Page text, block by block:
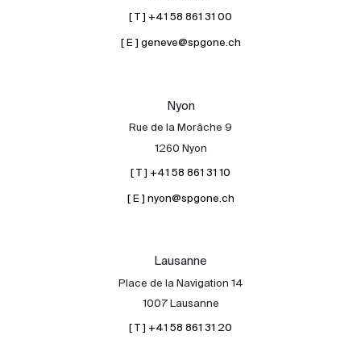
[ T ] +41 58 861 31 00
[ E ] geneve@spgone.ch
Nyon
Rue de la Morâche 9
1260 Nyon
[ T ] +41 58 861 31 10
[ E ] nyon@spgone.ch
Lausanne
Place de la Navigation 14
1007 Lausanne
[ T ] +41 58 861 31 20